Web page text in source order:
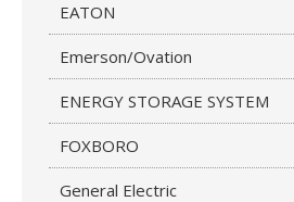
EATON
Emerson/Ovation
ENERGY STORAGE SYSTEM
FOXBORO
General Electric